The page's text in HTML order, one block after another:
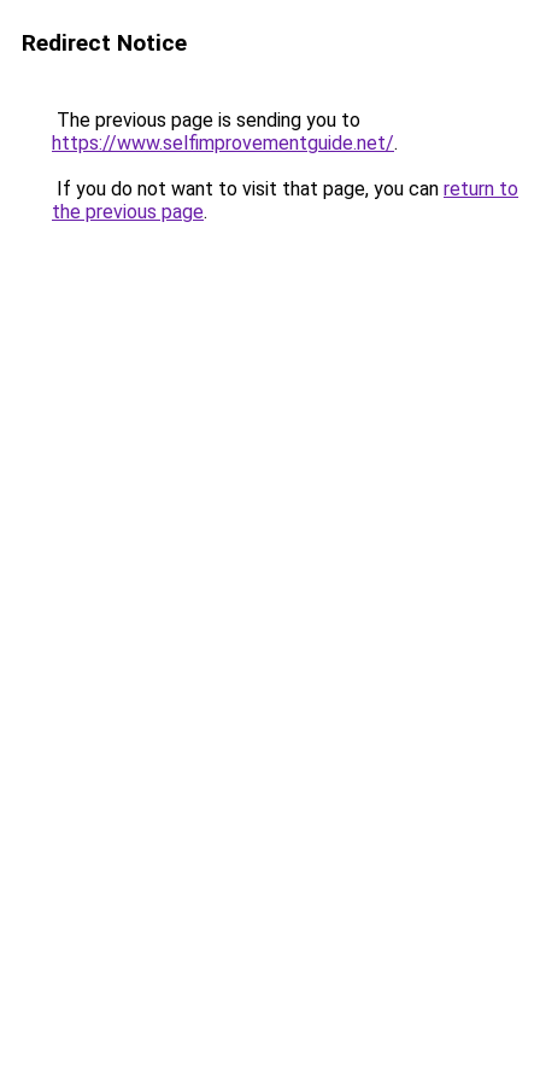
Redirect Notice
The previous page is sending you to
https://www.selfimprovementguide.net/.
If you do not want to visit that page, you can return to
the previous page.